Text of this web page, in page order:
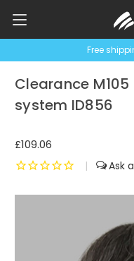
Free
Clearance M105
system ID856
£109.06
|